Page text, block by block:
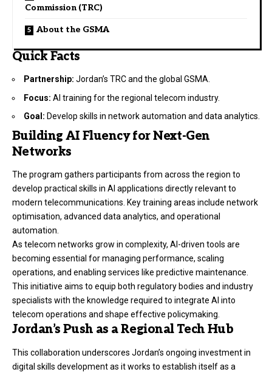
Commission (TRC)
About the GSMA
Quick Facts
Partnership: Jordan’s TRC and the global GSMA.
Focus: AI training for the regional telecom industry.
Goal: Develop skills in network automation and data analytics.
Building AI Fluency for Next-Gen
Networks
The program gathers participants from across the region to
develop practical skills in AI applications directly relevant to
modern telecommunications. Key training areas include network
optimisation, advanced data analytics, and operational
automation.
As telecom networks grow in complexity, AI-driven tools are
becoming essential for managing performance, scaling
operations, and enabling services like predictive maintenance.
This initiative aims to equip both regulatory bodies and industry
specialists with the knowledge required to integrate AI into
telecom operations and shape effective policymaking.
Jordan’s Push as a Regional Tech Hub
This collaboration underscores Jordan’s ongoing investment in
digital skills development as it works to establish itself as a